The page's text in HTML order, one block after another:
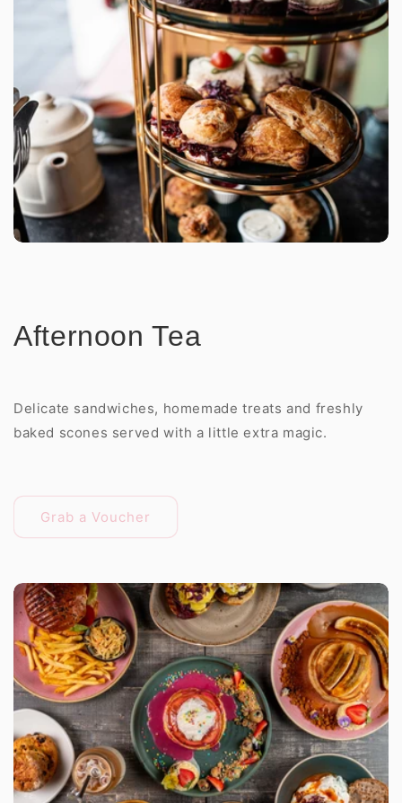
Afternoon Tea
Delicate sandwiches, homemade treats and freshly
baked scones served with a little extra magic.
Grab a Voucher